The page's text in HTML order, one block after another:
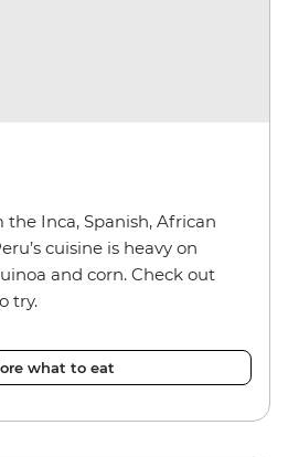
Inca, Spanish, African
cuisine is heavy on
and corn. Check out
try.
what to eat